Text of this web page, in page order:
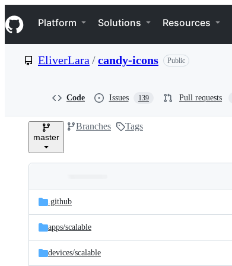
k
i
p
e
Navigation Menu
Platform Solutions Resources
EliverLara /candy-icons Public
Code Issues 139 Pull requests
master
Branches Tags
and
files
Latest
commit
.github
apps/scalable
devices/scalable